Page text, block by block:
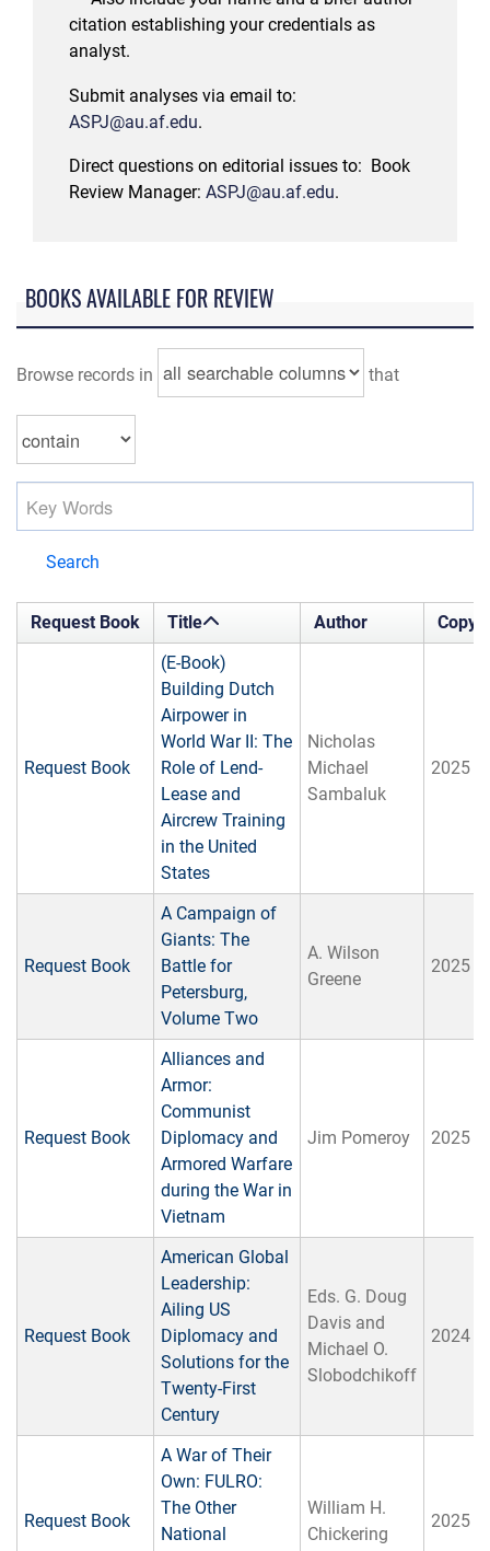
citation establishing your credentials as
analyst.
Submit analyses via email to:
ASPJ@au.af.edu.
Direct questions on editorial issues to: Book
Review Manager: ASPJ@au.af.edu.
BOOKS AVAILABLE FOR REVIEW
Browse records in that
Search
Request Book Title Author
Request Book
(E-Book)
Building Dutch
Airpower in
World War II: The
Role of Lend-
Lease and
Aircrew Training
in the United
States
Nicholas
Michael
Sambaluk
2025
Request Book
A Campaign of
Giants: The
Battle for
Petersburg,
Volume Two
A. ‎Wilson
Greene
2025
Request Book
Alliances and
Armor:
Communist
Diplomacy and
Armored Warfare
during the War in
Vietnam
Jim Pomeroy 2025
Request Book
American Global
Leadership:
Ailing US
Diplomacy and
Solutions for the
Twenty-First
Century
Eds. G. Doug
Davis and
Michael O.
Slobodchikoff
2024
Request Book
A War of Their
Own: FULRO:
The Other
National
William H.
Chickering
2025